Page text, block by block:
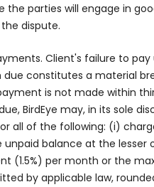
the parties will engage in
dispute.
Client's failure to
due constitutes a material
is not made within
BirdEye may, in its sole
all of the following: (i)
unpaid balance at the lesser
(1.5%) per month or the
by applicable law,